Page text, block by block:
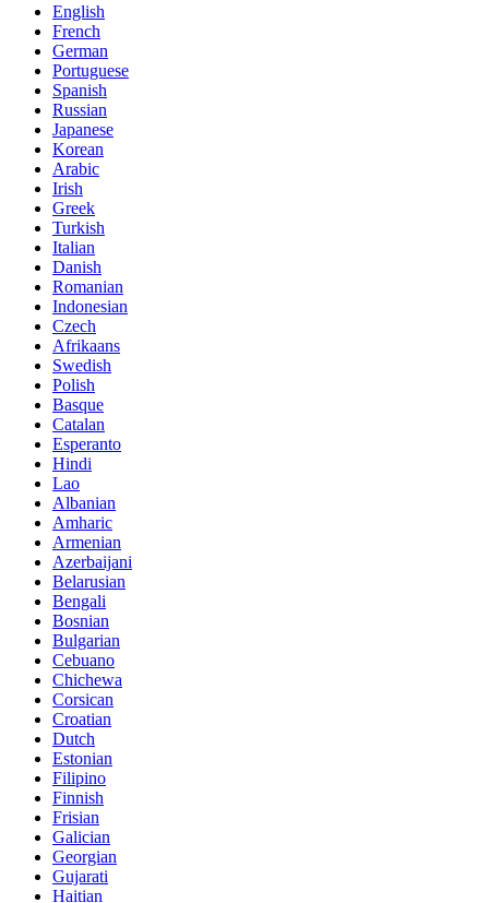
English
French
German
Portuguese
Spanish
Russian
Japanese
Korean
Arabic
Irish
Greek
Turkish
Italian
Danish
Romanian
Indonesian
Czech
Afrikaans
Swedish
Polish
Basque
Catalan
Esperanto
Hindi
Lao
Albanian
Amharic
Armenian
Azerbaijani
Belarusian
Bengali
Bosnian
Bulgarian
Cebuano
Chichewa
Corsican
Croatian
Dutch
Estonian
Filipino
Finnish
Frisian
Galician
Georgian
Gujarati
Haitian